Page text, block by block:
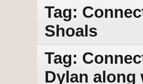
Tag:
Shoals
Tag:
Dylan along